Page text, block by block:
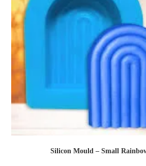
Silicon Mould – Small